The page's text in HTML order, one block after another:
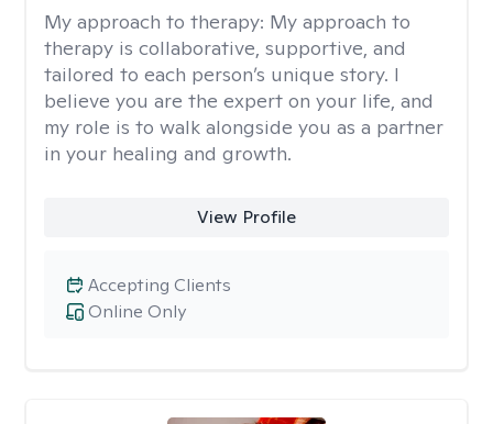
My approach to therapy: My approach to
therapy is collaborative, supportive, and
tailored to each person’s unique story. I
believe you are the expert on your life, and
my role is to walk alongside you as a partner
in your healing and growth.
View Profile
Online Only
Accepting Clients